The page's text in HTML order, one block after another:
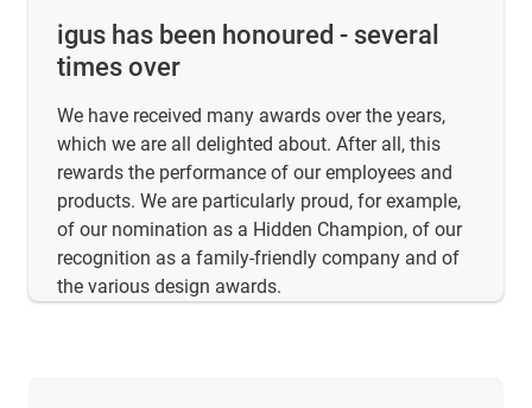
igus has been honoured - several
times over
We have received many awards over the years,
which we are all delighted about. After all, this
rewards the performance of our employees and
products. We are particularly proud, for example,
of our nomination as a Hidden Champion, of our
recognition as a family-friendly company and of
the various design awards.